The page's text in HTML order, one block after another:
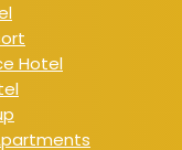
Hotel